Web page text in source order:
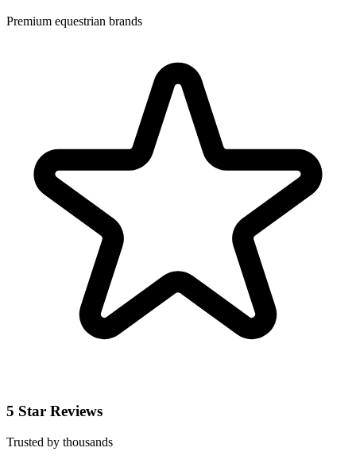
Premium equestrian brands
5 Star Reviews
Trusted by thousands